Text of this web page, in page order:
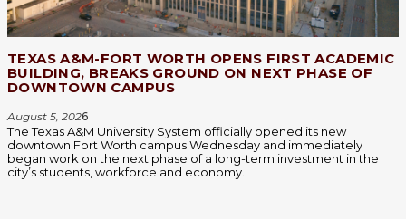
TEXAS A&M-FORT WORTH OPENS FIRST ACADEMIC
BUILDING, BREAKS GROUND ON NEXT PHASE OF
DOWNTOWN CAMPUS
August 5, 2026
The Texas A&M University System officially opened its new
downtown Fort Worth campus Wednesday and immediately
began work on the next phase of a long-term investment in the
city’s students, workforce and economy.